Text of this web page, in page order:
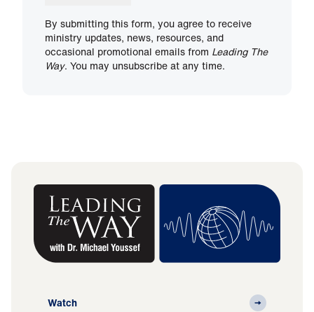
By submitting this form, you agree to receive
ministry updates, news, resources, and
occasional promotional emails from Leading The
Way. You may unsubscribe at any time.
Watch